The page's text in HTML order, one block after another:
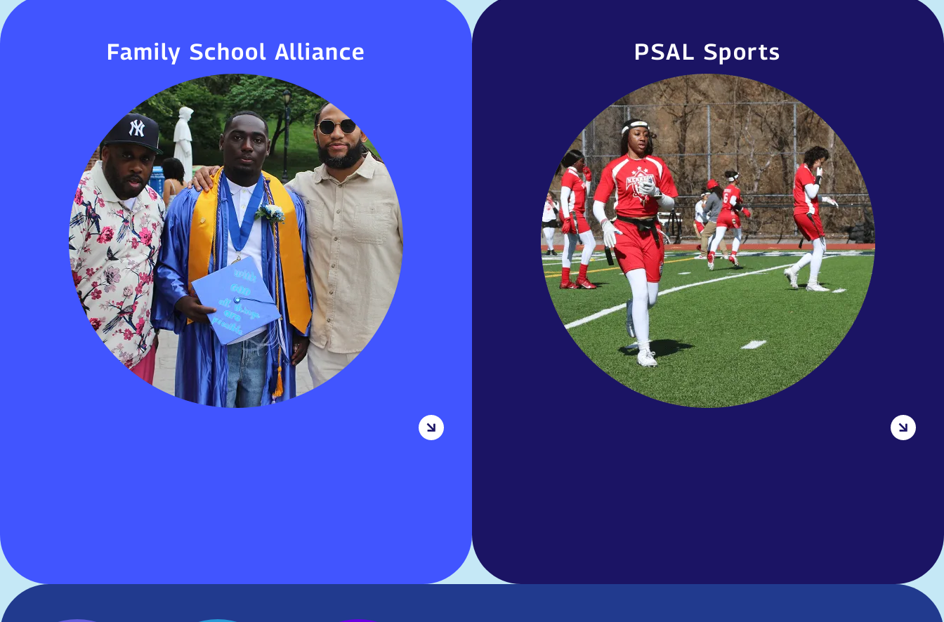
Family School Alliance
Family School Allaiance
At HUM, we believe education is a partnership among staff,
families, students, and the community. Strong family
involvement—through conferences, events, and collaboration
—enhances student success, behavior, and achievement.
MORE INOFRMATION
PSAL Sports
PSAL Sports
Girls Varsity Golf, Bowling (Co-Ed), Girls Varsity
Soccer, Boys Cross Country, Girls Varsity Tennis,
Boys Varsity Football, Girls Varsity Volleyball, Boys
Junior Varsity Football, Girls Junior Varsity
Volleyball, Boys Varsity Soccer…
MORE INOFRMATION